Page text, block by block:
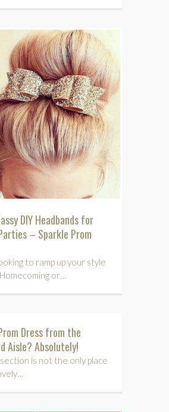
DIY Headbands for
– Sparkle Prom
to ramp up your style
or…
Dress from the
Aisle? Absolutely!
is not the only place